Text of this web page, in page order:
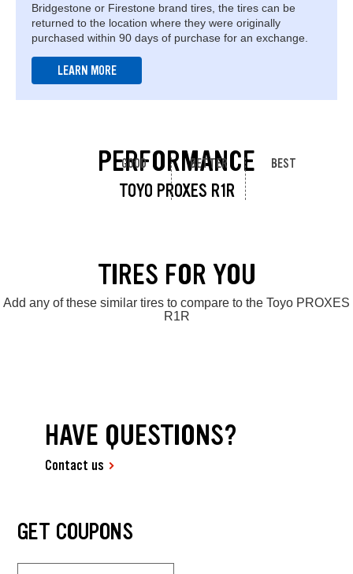
Bridgestone or Firestone brand tires, the tires can be
returned to the location where they were originally
purchased within 90 days of purchase for an exchange.
LEARN MORE
PERFORMANCE
TOYO PROXES R1R
GOOD BETTER BEST
TIRES FOR YOU
Add any of these similar tires to compare to the Toyo PROXES
R1R
HAVE QUESTIONS?
Contact us
GET COUPONS